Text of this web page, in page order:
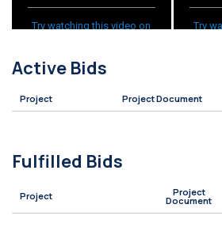
Active Bids
Project Project Document
Fulfilled Bids
Project Project
Document